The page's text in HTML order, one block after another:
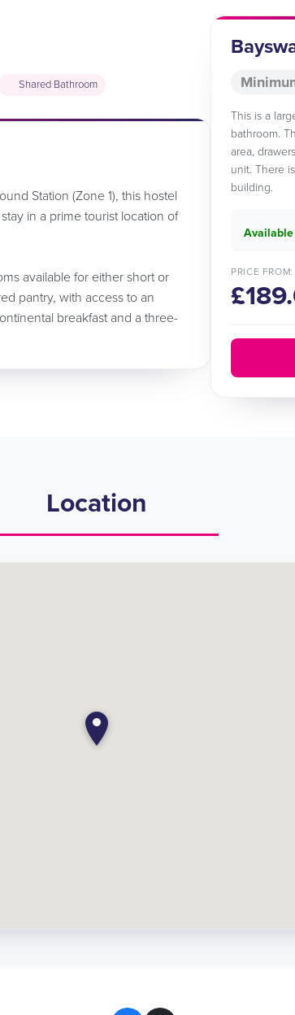
Shared Bathroom
Station (Zone 1), this hostel
in a prime tourist location of
available for either short or
pantry, with access to an
breakfast and a three-
This is a
bathroom.
area,
unit. There
building.
PRICE FROM:
Location